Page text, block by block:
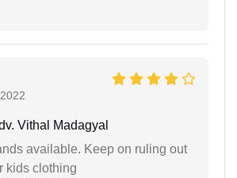
Vithal Madagyal
available. Keep on ruling out
kids clothing